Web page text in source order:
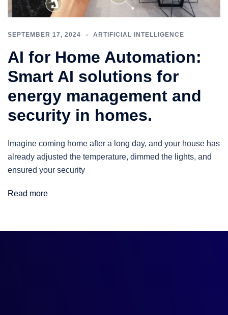
SEPTEMBER 17, 2024 ARTIFICIAL INTELLIGENCE
AI for Home Automation:
Smart AI solutions for
energy management and
security in homes.
Imagine coming home after a long day, and your house has
already adjusted the temperature, dimmed the lights, and
ensured your security
Read more